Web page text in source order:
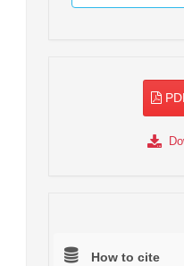
How to cite